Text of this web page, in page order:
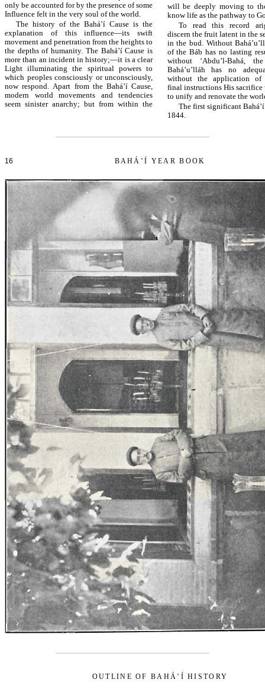
only be accounted for by the presence of some
Influence felt in the very soul of the world.
The history of the Bahá’í Cause is the
explanation of this influence—its swift
movement and penetration from the heights to
the depths of humanity. The Bahá’í Cause is
more than an incident in history;—it is a clear
Light illuminating the spiritual powers to
which peoples consciously or unconsciously,
now respond. Apart from the Bahá’í Cause,
modern world movements and tendencies
seem sinister anarchy; but from within the
will be deeply moving to
know life as the pathway to
To read this record
discern the fruit latent in the
in the bud. Without
of the Báb has no lasting
without ‘Abdu’l-Bahá,
Bahá’u’lláh has no
without the application of
final instructions His sacrifice
to unify and renovate the
The first significant
1844.
16 BAHÁ’Í YEAR BOOK
OUTLINE OF BAHÁ’Í HISTORY